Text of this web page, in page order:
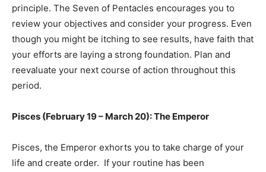
principle. The Seven of Pentacles encourages you to
review your objectives and consider your progress. Even
though you might be itching to see results, have faith that
your efforts are laying a strong foundation. Plan and
reevaluate your next course of action throughout this
period.
Pisces (February 19 – March 20): The Emperor
Pisces, the Emperor exhorts you to take charge of your
life and create order. If your routine has been